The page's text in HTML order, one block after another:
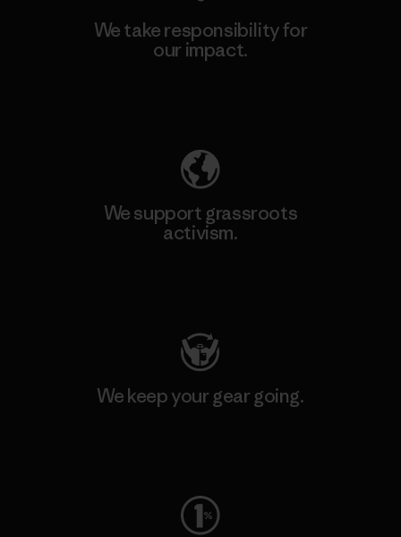
We take responsibility for
our impact.
We support grassroots
activism.
We keep your gear going.